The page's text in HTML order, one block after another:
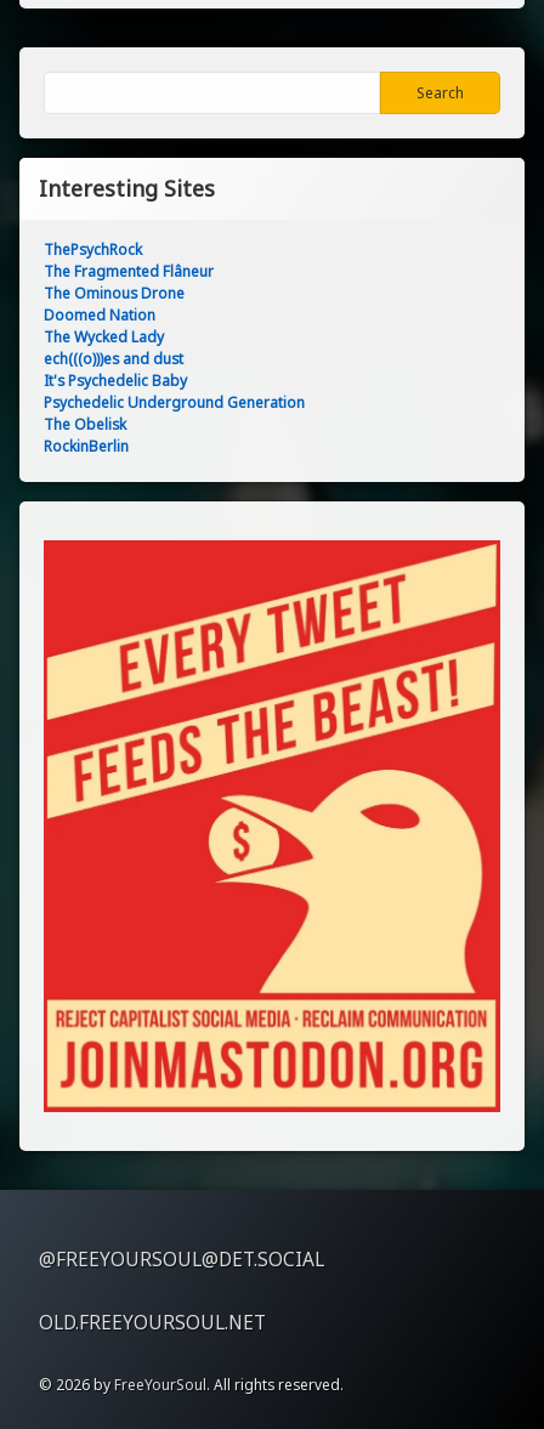
Search
Interesting Sites
ThePsychRock
The Fragmented Flâneur
The Ominous Drone
Doomed Nation
The Wycked Lady
ech(((o)))es and dust
It's Psychedelic Baby
Psychedelic Underground Generation
The Obelisk
RockinBerlin
@FREEYOURSOUL@DET.SOCIAL
OLD.FREEYOURSOUL.NET
© 2026 byFreeYourSoul. All rights reserved.